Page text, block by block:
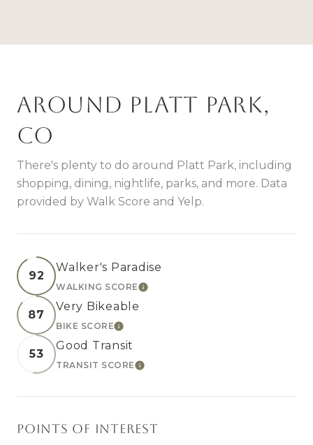
Around Platt Park,
CO
There's plenty to do around Platt Park, including
shopping, dining, nightlife, parks, and more. Data
provided by Walk Score and Yelp.
92
Walker's Paradise
WALKING SCORELEARN MORE
87
Very Bikeable
BIKE SCORELEARN MORE
53
Good Transit
TRANSIT SCORELEARN MORE
Points of Interest